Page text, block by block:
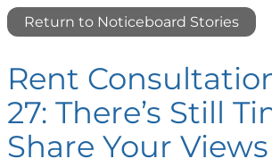
Return to Noticeboard Stories
Rent
27: There’s Still
Share Your Views